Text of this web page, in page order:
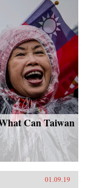
Can Taiwan
01.09.19